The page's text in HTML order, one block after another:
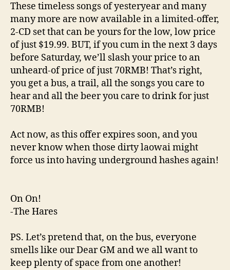
These timeless songs of yesteryear and many
many more are now available in a limited-offer,
2-CD set that can be yours for the low, low price
of just $19.99. BUT, if you cum in the next 3 days
before Saturday, we’ll slash your price to an
unheard-of price of just 70RMB! That’s right,
you get a bus, a trail, all the songs you care to
hear and all the beer you care to drink for just
70RMB!
Act now, as this offer expires soon, and you
never know when those dirty laowai might
force us into having underground hashes again!
On On!
-The Hares
PS. Let’s pretend that, on the bus, everyone
smells like our Dear GM and we all want to
keep plenty of space from one another!